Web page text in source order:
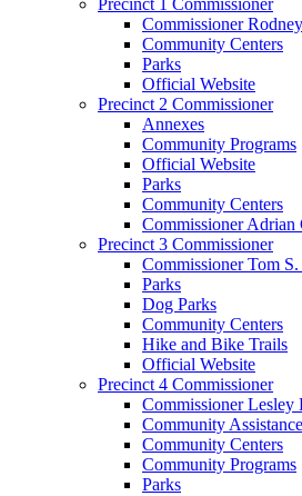
Commissioner
Community Centers
Parks
Official Website
Precinct 2 Commissioner
Annexes
Community Programs
Official Website
Parks
Community Centers
Commissioner Adrian
Precinct 3 Commissioner
Commissioner Tom
Parks
Dog Parks
Community Centers
Hike and Bike Trails
Official Website
Precinct 4 Commissioner
Commissioner Lesley
Community Assistance
Community Centers
Community Programs
Parks